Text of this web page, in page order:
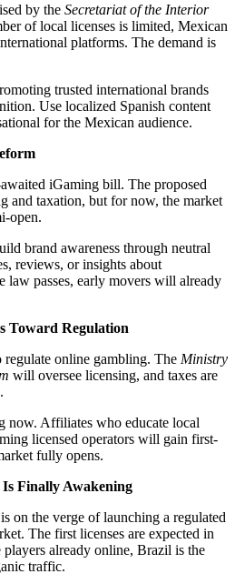
by the Secretariat of the Interior
of local licenses is limited, Mexican
platforms. The demand is
trusted international brands
Use localized Spanish content
for the Mexican audience.
iGaming bill. The proposed
and taxation, but for now, the market
open.
brand awareness through neutral
reviews, or insights about
law passes, early movers will already
Toward Regulation
regulate online gambling. The Ministry
will oversee licensing, and taxes are
now. Affiliates who educate local
licensed operators will gain first-
fully opens.
Finally Awakening
on the verge of launching a regulated
The first licenses are expected in
already online, Brazil is the
traffic.